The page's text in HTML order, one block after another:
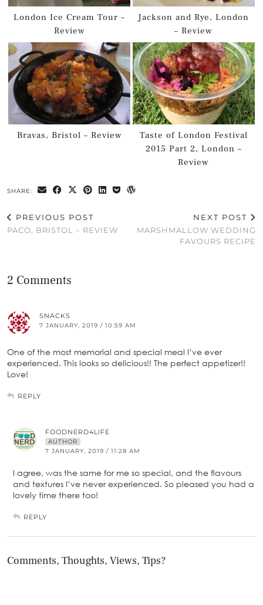
London Ice Cream Tour –
Review
Jackson and Rye, London
– Review
Bravas, Bristol – Review
Taste of London Festival
2015 Part 2, London –
Review
SHARE:
PREVIOUS POST
PACO, BRISTOL – REVIEW
NEXT POST
MARSHMALLOW WEDDING
FAVOURS RECIPE
2 Comments
SNACKS
7 JANUARY, 2019 / 10:59 AM
One of the most memorial and special meal I’ve ever
experienced. This looks so delicious!! The perfect appetizer!!
Love!
REPLY
FOODNERD4LIFE
AUTHOR
7 JANUARY, 2019 / 11:28 AM
I agree, was the same for me so special, and the flavours
and textures I’ve never experienced. So pleased you had a
lovely time there too!
REPLY
Comments, Thoughts, Views, Tips?